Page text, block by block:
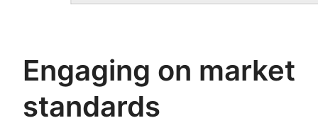
Engaging on market
standards